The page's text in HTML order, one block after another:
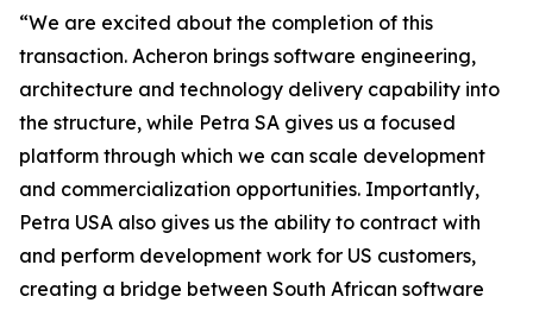
“We are excited about the completion of this
transaction. Acheron brings software engineering,
architecture and technology delivery capability into
the structure, while Petra SA gives us a focused
platform through which we can scale development
and commercialization opportunities. Importantly,
Petra USA also gives us the ability to contract with
and perform development work for US customers,
creating a bridge between South African software